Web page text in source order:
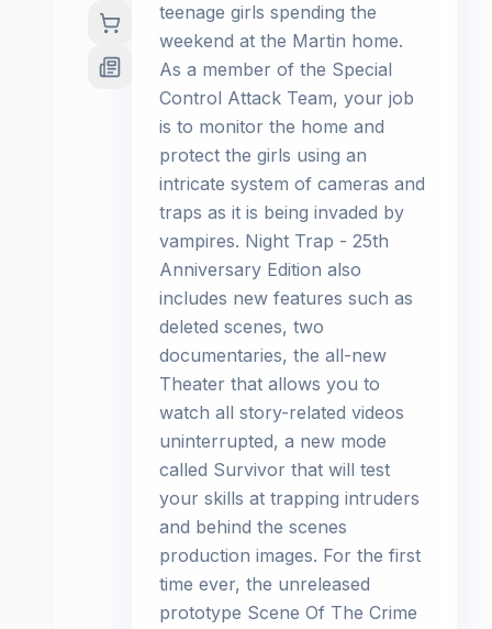
teenage girls spending the
weekend at the Martin home.
As a member of the Special
Control Attack Team, your job
is to monitor the home and
protect the girls using an
intricate system of cameras and
traps as it is being invaded by
vampires. Night Trap - 25th
Anniversary Edition also
includes new features such as
deleted scenes, two
documentaries, the all-new
Theater that allows you to
watch all story-related videos
uninterrupted, a new mode
called Survivor that will test
your skills at trapping intruders
and behind the scenes
production images. For the first
time ever, the unreleased
prototype Scene Of The Crime